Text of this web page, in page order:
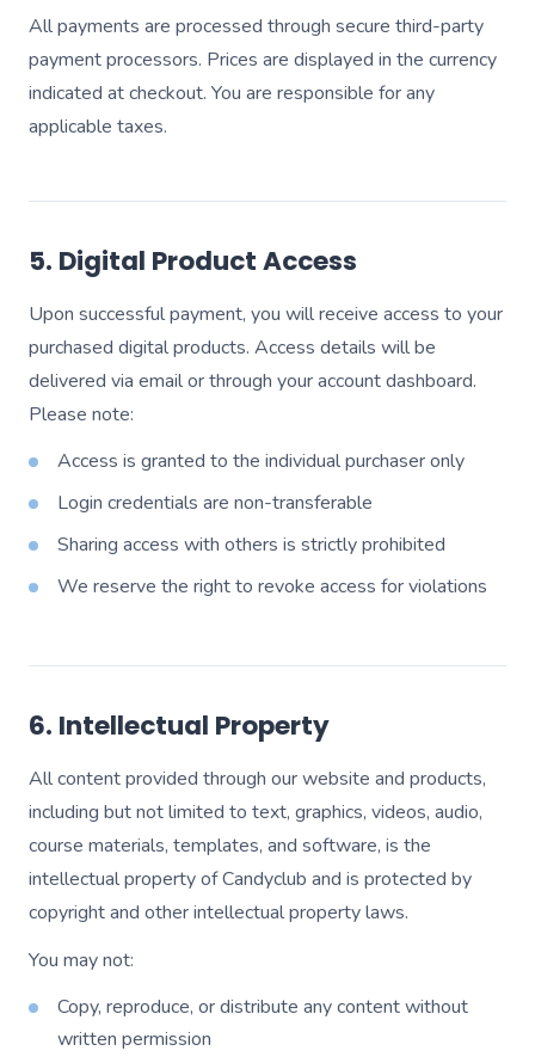
All payments are processed through secure third-party
payment processors. Prices are displayed in the currency
indicated at checkout. You are responsible for any
applicable taxes.
5. Digital Product Access
Upon successful payment, you will receive access to your
purchased digital products. Access details will be
delivered via email or through your account dashboard.
Please note:
Access is granted to the individual purchaser only
Login credentials are non-transferable
Sharing access with others is strictly prohibited
We reserve the right to revoke access for violations
6. Intellectual Property
All content provided through our website and products,
including but not limited to text, graphics, videos, audio,
course materials, templates, and software, is the
intellectual property of Candyclub and is protected by
copyright and other intellectual property laws.
You may not:
Copy, reproduce, or distribute any content without
written permission